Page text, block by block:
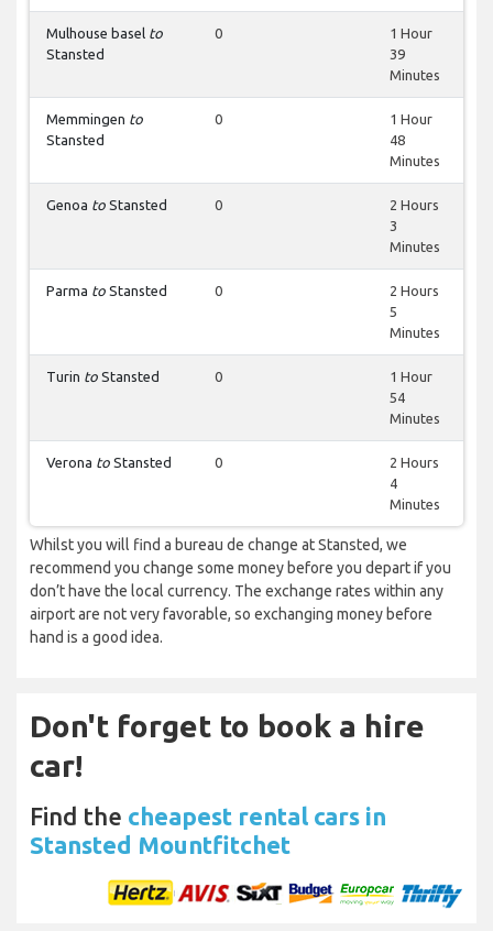
Mulhouse basel to
Stansted
0
1 Hour
39
Minutes
Memmingen to
Stansted
0
1 Hour
48
Minutes
Genoa to Stansted 0
2 Hours
3
Minutes
Parma to Stansted 0
2 Hours
5
Minutes
Turin to Stansted 0
1 Hour
54
Minutes
Verona to Stansted 0
2 Hours
4
Minutes
Whilst you will find a bureau de change at Stansted, we
recommend you change some money before you depart if you
don’t have the local currency. The exchange rates within any
airport are not very favorable, so exchanging money before
hand is a good idea.
Don't forget to book a hire
car!
Find the cheapest rental cars in
Stansted Mountfitchet